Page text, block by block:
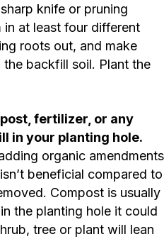
knife or pruning
at least four different
roots out, and make
backfill soil. Plant the
fertilizer, or any
in your planting hole.
organic amendments
beneficial compared to
Compost is usually
the planting hole it could
tree or plant will lean